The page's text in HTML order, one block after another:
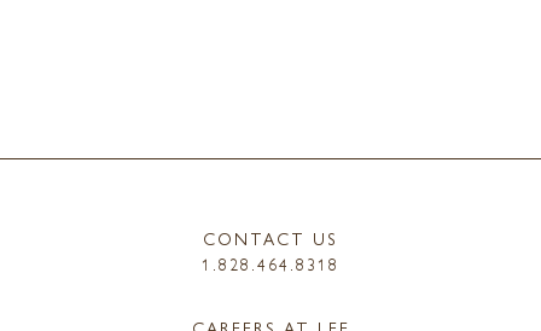
CONTACT US
1.828.464.8318